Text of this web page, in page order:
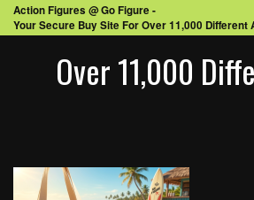
Action Figures @ Go Figure -
Your Secure Buy Site For Over 11,000 Different
Over 11,000